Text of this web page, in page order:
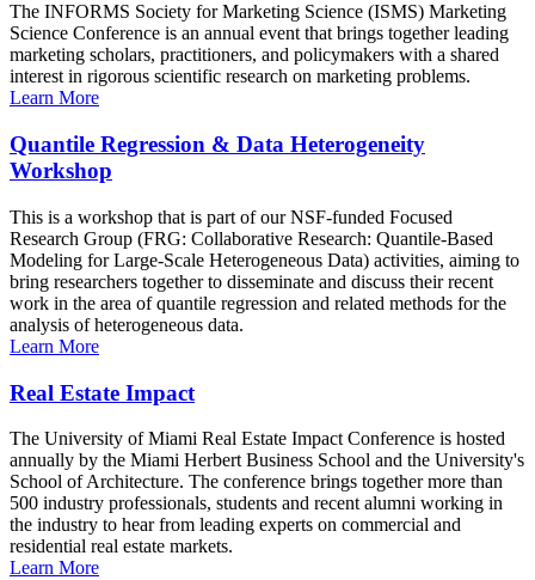
The INFORMS Society for Marketing Science (ISMS) Marketing
Science Conference is an annual event that brings together leading
marketing scholars, practitioners, and policymakers with a shared
interest in rigorous scientific research on marketing problems.
Learn More
Quantile Regression & Data Heterogeneity
Workshop
This is a workshop that is part of our NSF-funded Focused
Research Group (FRG: Collaborative Research: Quantile-Based
Modeling for Large-Scale Heterogeneous Data) activities, aiming to
bring researchers together to disseminate and discuss their recent
work in the area of quantile regression and related methods for the
analysis of heterogeneous data.
Learn More
Real Estate Impact
The University of Miami Real Estate Impact Conference is hosted
annually by the Miami Herbert Business School and the University's
School of Architecture. The conference brings together more than
500 industry professionals, students and recent alumni working in
the industry to hear from leading experts on commercial and
residential real estate markets.
Learn More